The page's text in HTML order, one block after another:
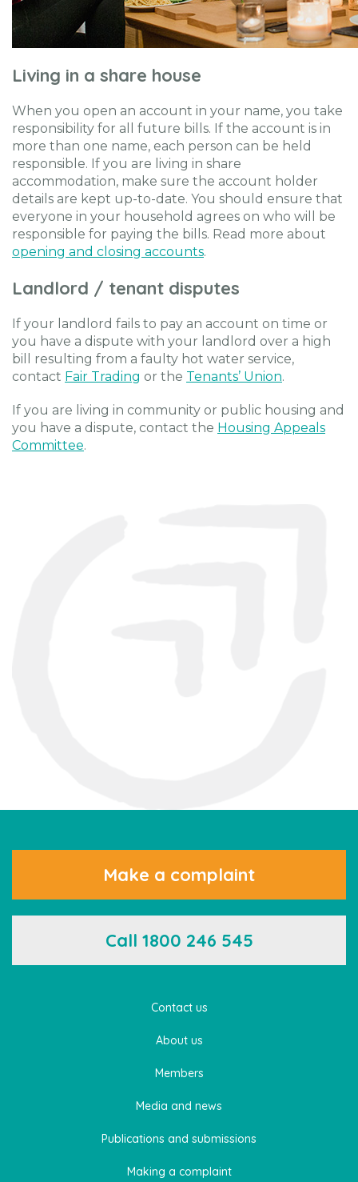
Living in a share house
When you open an account in your name, you take
responsibility for all future bills. If the account is in
more than one name, each person can be held
responsible. If you are living in share
accommodation, make sure the account holder
details are kept up-to-date. You should ensure that
everyone in your household agrees on who will be
responsible for paying the bills. Read more about
opening and closing accounts.
Landlord / tenant disputes
If your landlord fails to pay an account on time or
you have a dispute with your landlord over a high
bill resulting from a faulty hot water service,
contact Fair Trading or the Tenants’ Union.
If you are living in community or public housing and
you have a dispute, contact the Housing Appeals
Committee.
Contact us
About us
Members
Media and news
Publications and submissions
Making a complaint
Make a complaint
Call 1800 246 545